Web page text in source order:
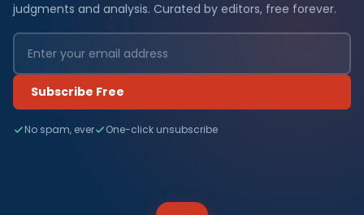
judgments and analysis. Curated by editors, free forever.
Subscribe Free
No spam, ever One-click unsubscribe